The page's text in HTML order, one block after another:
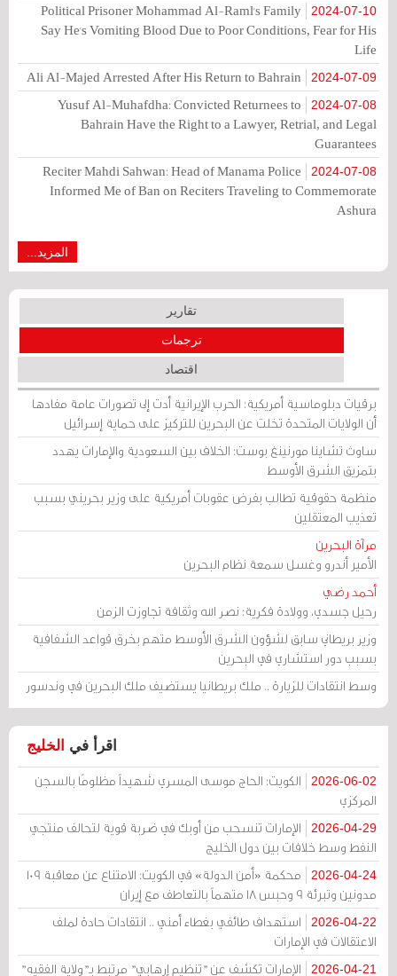
2024-07-10
Political Prisoner Mohammad Al-Raml's Family
Say He's Vomiting Blood Due to Poor Conditions, Fear for His
Life
2024-07-09
Ali Al-Majed Arrested After His Return to Bahrain
2024-07-08
Yusuf Al-Muhafdha: Convicted Returnees to
Bahrain Have the Right to a Lawyer, Retrial, and Legal
Guarantees
2024-07-08
Reciter Mahdi Sahwan: Head of Manama Police
Informed Me of Ban on Reciters Traveling to Commemorate
Ashura
المزيد...
تقارير
ترجمات
اقتصاد
برقيات دبلوماسية أمريكية: الحرب الإيرانية أدت إلى تصورات عامة مفادها
أن الولايات المتحدة تخلت عن البحرين للتركيز على حماية إسرائيل
ساوث تشاينا مورنينغ بوست: الخلاف بين السعودية والإمارات يهدد
بتمزيق الشرق الأوسط
منظمة حقوقية تطالب بفرض عقوبات أمريكية على وزير بحريني بسبب
تعذيب المعتقلين
مرآة البحرين
الأمير أندرو وغسل سمعة نظام البحرين
أحمد رضي
رحيل جسدي، وولادة فكرية: نصر الله وثقافة تجاوزت الزمن
وزير بريطاني سابق لشؤون الشرق الأوسط متهم بخرق قواعد الشفافية
بسبب دور استشاري في البحرين
وسط انتقادات للزيارة .. ملك بريطانيا يستضيف ملك البحرين في وندسور
اقرأ في الخليج
2026-06-02
الكويت: الحاج موسى المسري شهيداً مظلومًا بالسجن
المركزي
2026-04-29
الإمارات تنسحب من أوبك في ضربة قوية لتحالف منتجي
النفط وسط خلافات بين دول الخليج
2026-04-24
محكمة «أمن الدولة» في الكويت: الامتناع عن معاقبة 109
مدونين وتبرئة 9 وحبس 18 متهماً بالتعاطف مع إيران
2026-04-22
استهداف طائفي بغطاء أمني .. انتقادات حادة لملف
الاعتقالات في الإمارات
2026-04-21
الإمارات تكشف عن "تنظيم إرهابي" مرتبط بـ"ولاية الفقيه"